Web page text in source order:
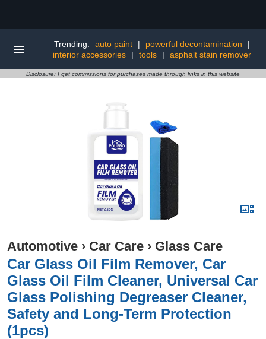
Trending: auto paint | powerful decontamination
|
interior accessories
| tools | asphalt stain remover
Disclosure: I get commissions for purchases made through links in this website
Automotive › Car Care › Glass Care
Car Glass Oil Film Remover, Car
Glass Oil Film Cleaner, Universal Car
Glass Polishing Degreaser Cleaner,
Safety and Long-Term Protection
(1pcs)